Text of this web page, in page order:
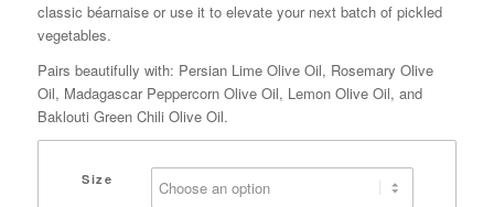
classic béarnaise or use it to elevate your next batch of pickled
vegetables.
Pairs beautifully with: Persian Lime Olive Oil, Rosemary Olive
Oil, Madagascar Peppercorn Olive Oil, Lemon Olive Oil, and
Baklouti Green Chili Olive Oil.
Size